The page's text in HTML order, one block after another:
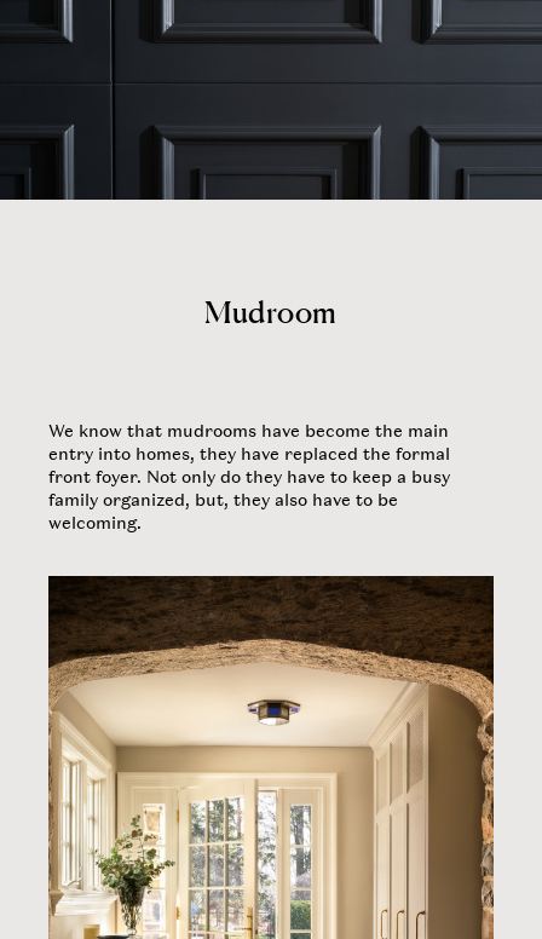
Mudroom
​We know that mudrooms have become the main
entry into homes, they have replaced the formal
front foyer. Not only do they have to keep a busy
family organized, but, they also have to be
welcoming.